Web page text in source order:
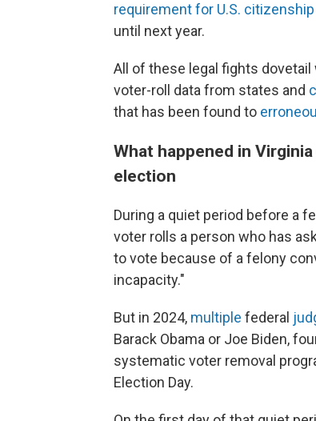
requirement for U.S.
until next year.
All of these legal fights
voter-roll data from states and
that has been found to
What happened in
election
During a quiet period before a
voter rolls a person who has
to vote because of a felony
incapacity."
But in 2024, multiple federal
Barack Obama or Joe Biden,
systematic voter removal
Election Day.